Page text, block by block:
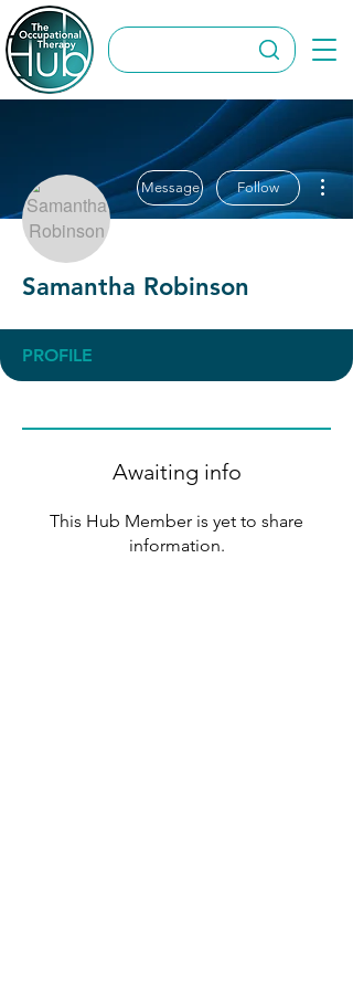
Message Follow
Samantha Robinson
PROFILE
Awaiting info
This Hub Member is yet to share
information.